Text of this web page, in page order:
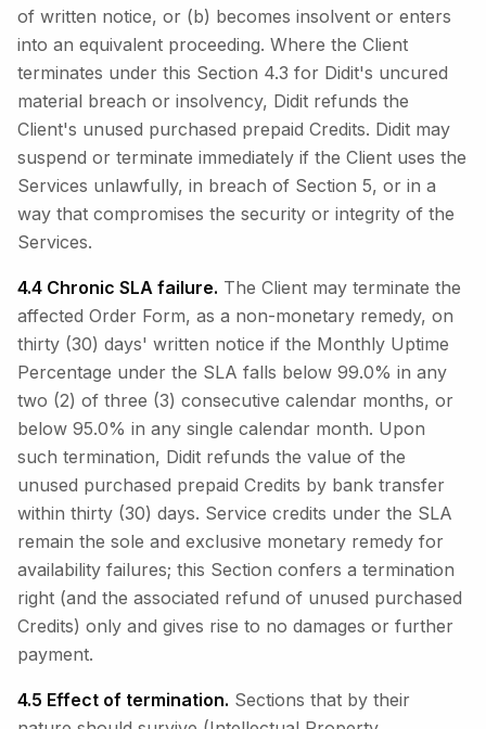
of written notice, or (b) becomes insolvent or enters
into an equivalent proceeding. Where the Client
terminates under this Section 4.3 for Didit's uncured
material breach or insolvency, Didit refunds the
Client's unused purchased prepaid Credits. Didit may
suspend or terminate immediately if the Client uses the
Services unlawfully, in breach of Section 5, or in a
way that compromises the security or integrity of the
Services.
4.4 Chronic SLA failure. The Client may terminate the
affected Order Form, as a non-monetary remedy, on
thirty (30) days' written notice if the Monthly Uptime
Percentage under the SLA falls below 99.0% in any
two (2) of three (3) consecutive calendar months, or
below 95.0% in any single calendar month. Upon
such termination, Didit refunds the value of the
unused purchased prepaid Credits by bank transfer
within thirty (30) days. Service credits under the SLA
remain the sole and exclusive monetary remedy for
availability failures; this Section confers a termination
right (and the associated refund of unused purchased
Credits) only and gives rise to no damages or further
payment.
4.5 Effect of termination. Sections that by their